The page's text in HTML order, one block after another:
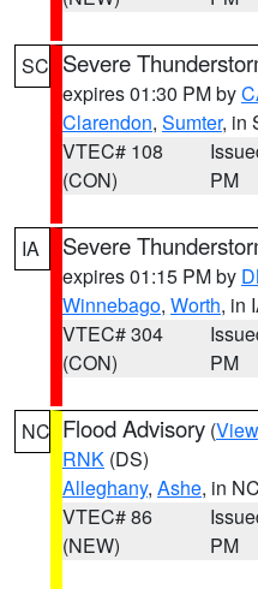
SC Severe
expires 01:30 PM by
Clarendon, Sumter, in
VTEC# 108
(CON)
PM
IA Severe
expires 01:15 PM by
Winnebago, Worth, in
VTEC# 304
(CON)
PM
NC Flood Advisory (
RNK (DS)
Alleghany, Ashe, in NC
VTEC# 86
(NEW)
PM